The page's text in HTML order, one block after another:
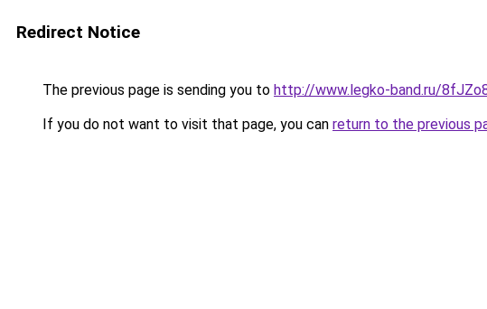
Redirect Notice
The previous page is sending you to http://www.legko-band.ru/
If you do not want to visit that page, you can return to the previous